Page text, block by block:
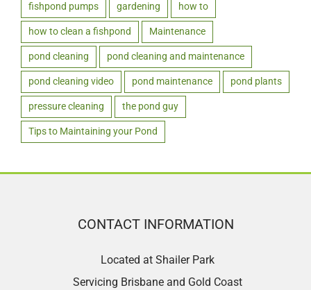
fishpond pumps gardening how to
how to clean a fishpond Maintenance
pond cleaning pond cleaning and maintenance
pond cleaning video pond maintenance pond plants
pressure cleaning the pond guy
Tips to Maintaining your Pond
CONTACT INFORMATION
Located at Shailer Park
Servicing Brisbane and Gold Coast